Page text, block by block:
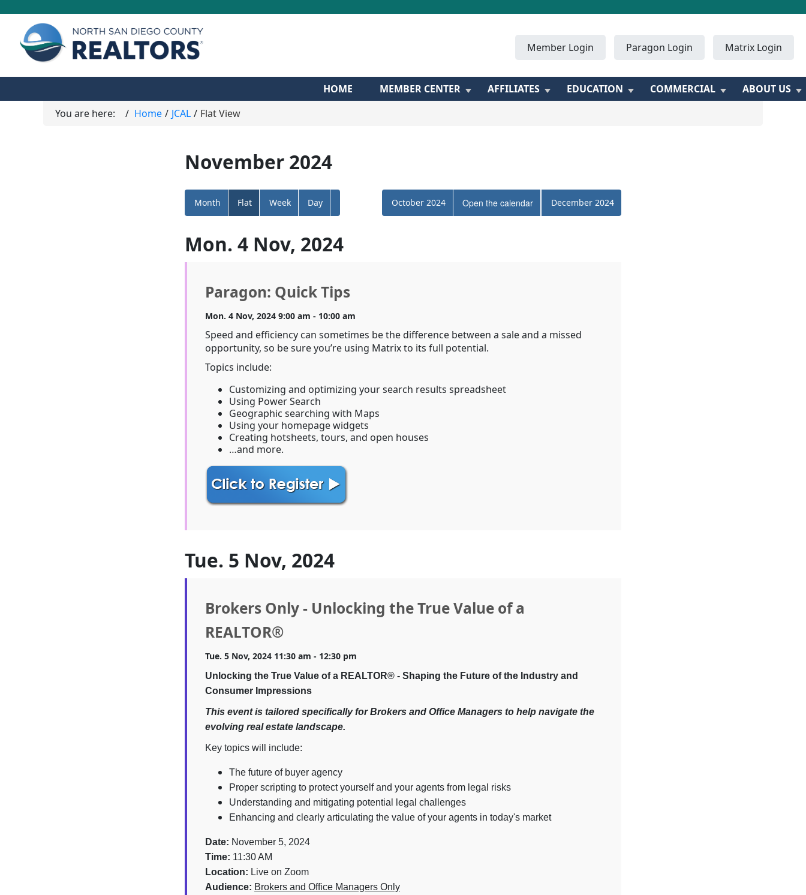
Member Login Paragon Login Matrix Login
HOME MEMBER CENTER AFFILIATES EDUCATION COMMERCIAL
ABOUT US
You are here:
Home JCAL Flat View
November 2024
Month Flat Week Day October 2024 Open the calendar December 2024
Mon. 4 Nov, 2024
Paragon: Quick Tips
Mon. 4 Nov, 2024 9:00 am - 10:00 am
Speed and efficiency can sometimes be the difference between a sale and a missed
opportunity, so be sure you’re using Matrix to its full potential.
Topics include:
Customizing and optimizing your search results spreadsheet
Using Power Search
Geographic searching with Maps
Using your homepage widgets
Creating hotsheets, tours, and open houses
…and more.
Tue. 5 Nov, 2024
Brokers Only - Unlocking the True Value of a
REALTOR®
Tue. 5 Nov, 2024 11:30 am - 12:30 pm
Unlocking the True Value of a REALTOR® - Shaping the Future of the Industry and
Consumer Impressions
This event is tailored specifically for Brokers and Office Managers to help navigate the
evolving real estate landscape.
Key topics will include:
The future of buyer agency
Proper scripting to protect yourself and your agents from legal risks
Understanding and mitigating potential legal challenges
Enhancing and clearly articulating the value of your agents in today's market
Date: November 5, 2024
Time: 11:30 AM
Location: Live on Zoom
Audience: Brokers and Office Managers Only